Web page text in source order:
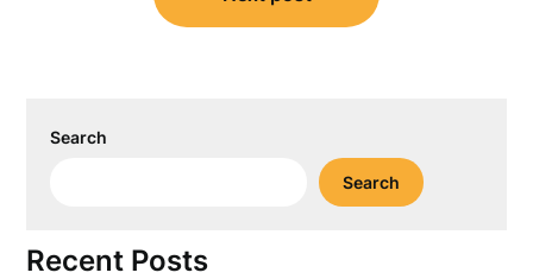
Search
Search
Recent Posts